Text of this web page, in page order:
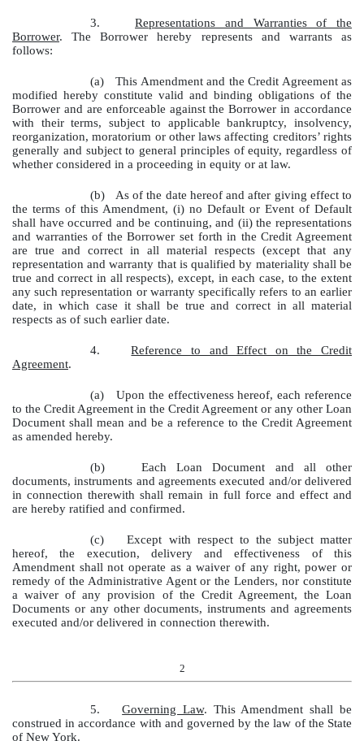
3.
Representations and Warranties of the
Borrower. The Borrower hereby represents and warrants as
follows:
(a)
This Amendment and the Credit Agreement as
modified hereby constitute valid and binding obligations of the
Borrower and are enforceable against the Borrower in accordance
with their terms, subject to applicable bankruptcy, insolvency,
reorganization, moratorium or other laws affecting creditors’ rights
generally and subject to general principles of equity, regardless of
whether considered in a proceeding in equity or at law.
(b)
As of the date hereof and after giving effect to
the terms of this Amendment, (i) no Default or Event of Default
shall have occurred and be continuing, and (ii) the representations
and warranties of the Borrower set forth in the Credit Agreement
are true and correct in all material respects (except that any
representation and warranty that is qualified by materiality shall be
true and correct in all respects), except, in each case, to the extent
any such representation or warranty specifically refers to an earlier
date, in which case it shall be true and correct in all material
respects as of such earlier date.
4.
Reference to and Effect on the Credit
Agreement.
(a)
Upon the effectiveness hereof, each reference
to the Credit Agreement in the Credit Agreement or any other Loan
Document shall mean and be a reference to the Credit Agreement
as amended hereby.
(b)
Each Loan Document and all other
documents, instruments and agreements executed and/or delivered
in connection therewith shall remain in full force and effect and
are hereby ratified and confirmed.
(c)
Except with respect to the subject matter
hereof, the execution, delivery and effectiveness of this
Amendment shall not operate as a waiver of any right, power or
remedy of the Administrative Agent or the Lenders, nor constitute
a waiver of any provision of the Credit Agreement, the Loan
Documents or any other documents, instruments and agreements
executed and/or delivered in connection therewith.
2
5. Governing Law. This Amendment shall be
construed in accordance with and governed by the law of the State
of New York.